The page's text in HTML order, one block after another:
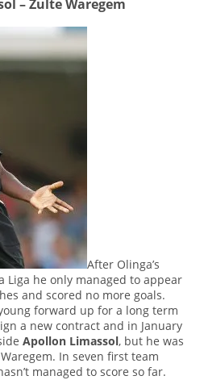
– Zulte Waregem
After Olinga’s
Liga he only managed to appear
and scored no more goals.
forward up for a long term
a new contract and in January
Apollon Limassol, but he was
In seven first team
managed to score so far.